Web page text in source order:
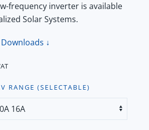
frequency inverter is available
Solar Systems.
Downloads ↓
RANGE (SELECTABLE)